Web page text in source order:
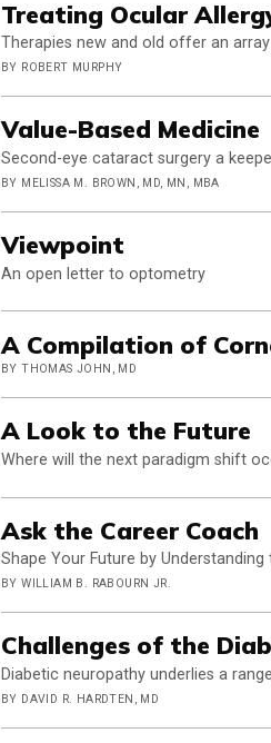
Treating Ocular
Therapies new and old offer an
BY ROBERT MURPHY
Value-Based Medicine
Second-eye cataract surgery a
BY MELISSA M. BROWN, MD, MN, MBA
Viewpoint
An open letter to optometry
A Compilation of
BY THOMAS JOHN, MD
A Look to the Future
Where will the next paradigm shift
Ask the Career Coach
Shape Your Future by Understanding
BY WILLIAM B. RABOURN JR.
Challenges of the
Diabetic neuropathy underlies a
BY DAVID R. HARDTEN, MD